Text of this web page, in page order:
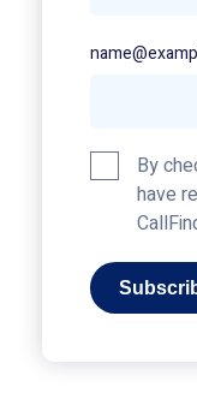
Privacy
Policy*
By
have